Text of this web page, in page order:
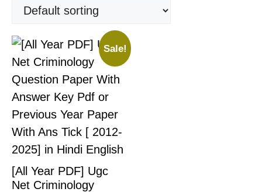
Sale!
[All Year PDF] Ugc
Net Criminology